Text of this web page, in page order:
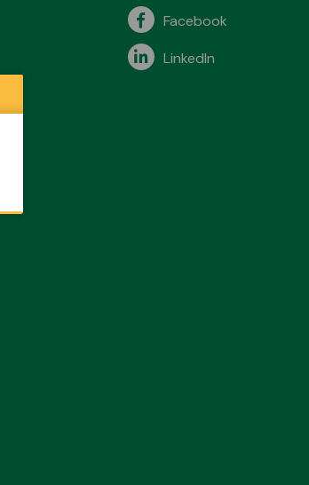
Facebook
LinkedIn